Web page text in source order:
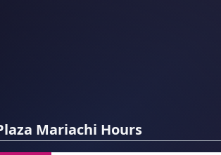
Mariachi Hours